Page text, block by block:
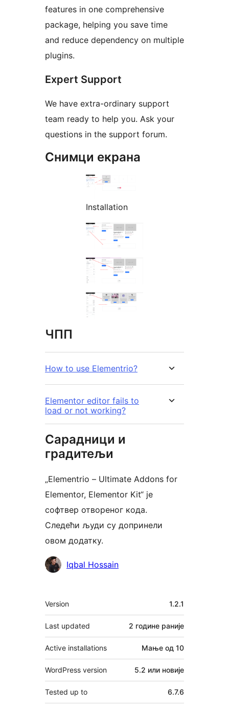
features in one comprehensive
package, helping you save time
and reduce dependency on multiple
plugins.
Expert Support
We have extra-ordinary support
team ready to help you. Ask your
questions in the support forum.
Снимци екрана
Installation
ЧПП
How to use Elementrio?
Elementor editor fails to
load or not working?
Сарадници и
градитељи
„Elementrio – Ultimate Addons for
Elementor, Elementor Kit“ је
софтвер отвореног кода.
Следећи људи су допринели
овом додатку.
СараднициIqbal Hossain
Мета
Version 1.2.1
Last updated 2 године раније
Active installations Мање од 10
WordPress version 5.2 или новије
Tested up to 6.7.6